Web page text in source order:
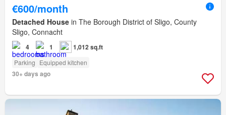
€600/month
Detached House in The Borough District of Sligo, County
Sligo, Connacht
4 1 1,012 sq.ft
Parking Equipped kitchen
30+ days ago